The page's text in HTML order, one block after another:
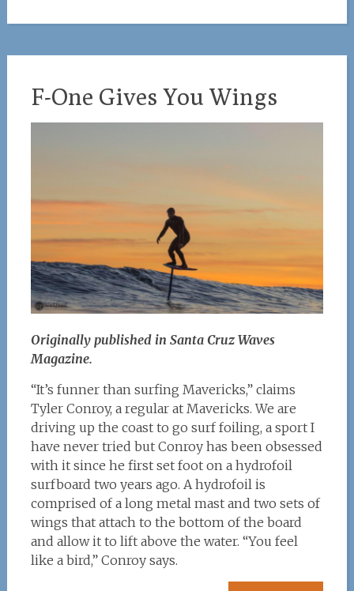
F-One Gives You Wings
Originally published in Santa Cruz Waves
Magazine.
“It’s funner than surfing Mavericks,” claims
Tyler Conroy, a regular at Mavericks. We are
driving up the coast to go surf foiling, a sport I
have never tried but Conroy has been obsessed
with it since he first set foot on a hydrofoil
surfboard two years ago. A hydrofoil is
comprised of a long metal mast and two sets of
wings that attach to the bottom of the board
and allow it to lift above the water. “You feel
like a bird,” Conroy says.